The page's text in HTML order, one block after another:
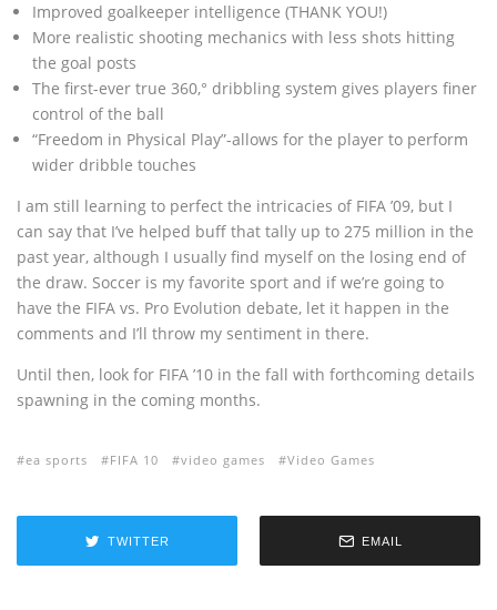
Improved goalkeeper intelligence (THANK YOU!)
More realistic shooting mechanics with less shots hitting
the goal posts
The first-ever true 360‚° dribbling system gives players finer
control of the ball
“Freedom in Physical Play”-allows for the player to perform
wider dribble touches
I am still learning to perfect the intricacies of FIFA ’09, but I
can say that I’ve helped buff that tally up to 275 million in the
past year, although I usually find myself on the losing end of
the draw. Soccer is my favorite sport and if we’re going to
have the FIFA vs. Pro Evolution debate, let it happen in the
comments and I’ll throw my sentiment in there.
Until then, look for FIFA ’10 in the fall with forthcoming details
spawning in the coming months.
ea sports FIFA 10 video games Video Games
TWITTER EMAIL